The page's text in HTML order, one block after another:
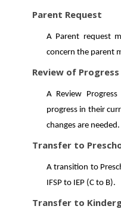
Parent Request
A Parent request
concern the parent
Review of Progress
A Review
progress in their
changes are needed.
Transfer to
A transition to
IFSP to IEP (C to B).
Transfer to